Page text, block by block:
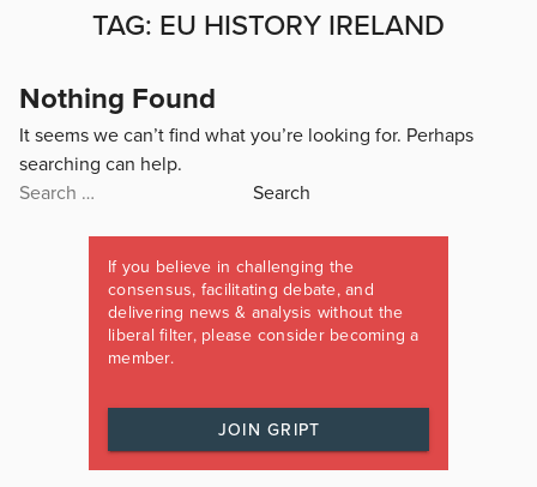
TAG: EU HISTORY IRELAND
Nothing Found
It seems we can’t find what you’re looking for. Perhaps
searching can help.
Search
If you believe in challenging the
consensus, facilitating debate, and
delivering news & analysis without the
liberal filter, please consider becoming a
member.
JOIN GRIPT